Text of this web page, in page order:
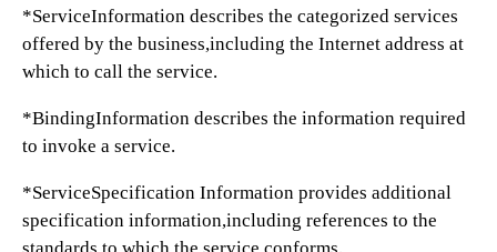
*ServiceInformation describes the categorized services
offered by the business,including the Internet address at
which to call the service.
*BindingInformation describes the information required
to invoke a service.
*ServiceSpecification Information provides additional
specification information,including references to the